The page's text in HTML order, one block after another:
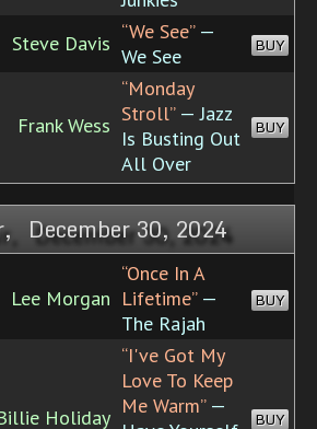
Steve Davis “We See”—
We See
BUY
Frank Wess
“Monday
Stroll”— Jazz
Is Busting Out
All Over
BUY
December 30, 2024
Lee Morgan
“Once In A
Lifetime”—
The Rajah
BUY
Holiday
“I've Got My
Love To Keep
Me Warm”—
BUY